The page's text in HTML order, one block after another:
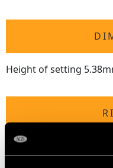
Height of setting
UK Size M
USA Size 6